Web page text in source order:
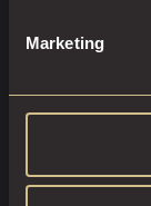
Marketing
moments from
Station and
positioned for
To contact the